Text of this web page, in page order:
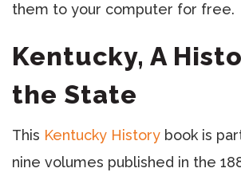
them to your computer for free.
Kentucky, A
the State
This Kentucky History book is
nine volumes published in the